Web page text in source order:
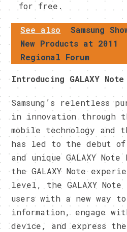
for free.
See also
Samsung
New Products at 2011
Regional Forum
Introducing GALAXY Note
Samsung’s relentless
in innovation through
mobile technology and
has led to the debut
and unique GALAXY
the GALAXY Note
level, the GALAXY Note
users with a new way to
information, engage
device, and express